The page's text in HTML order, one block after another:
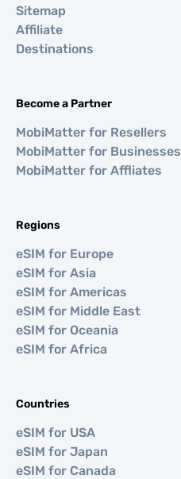
Sitemap
Affiliate
Destinations
Become a Partner
MobiMatter for Resellers
MobiMatter for Businesses
MobiMatter for Affliates
Regions
eSIM for Europe
eSIM for Asia
eSIM for Americas
eSIM for Middle East
eSIM for Oceania
eSIM for Africa
Countries
eSIM for USA
eSIM for Japan
eSIM for Canada